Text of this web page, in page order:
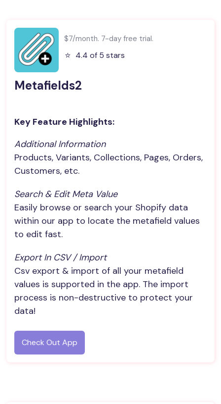
$7/month. 7-day free trial.
⭐️ 4.4 of 5 stars
Metafields2
Key Feature Highlights:
Additional Information
Products, Variants, Collections, Pages, Orders,
Customers, etc.
Search & Edit Meta Value
Easily browse or search your Shopify data
within our app to locate the metafield values
to edit fast.
Export In CSV / Import
Csv export & import of all your metafield
values is supported in the app. The import
process is non-destructive to protect your
data!
Check Out App